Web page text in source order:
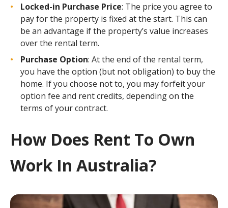
Locked-in Purchase Price: The price you agree to
pay for the property is fixed at the start. This can
be an advantage if the property’s value increases
over the rental term.
Purchase Option: At the end of the rental term,
you have the option (but not obligation) to buy the
home. If you choose not to, you may forfeit your
option fee and rent credits, depending on the
terms of your contract.
How Does Rent To Own
Work In Australia?